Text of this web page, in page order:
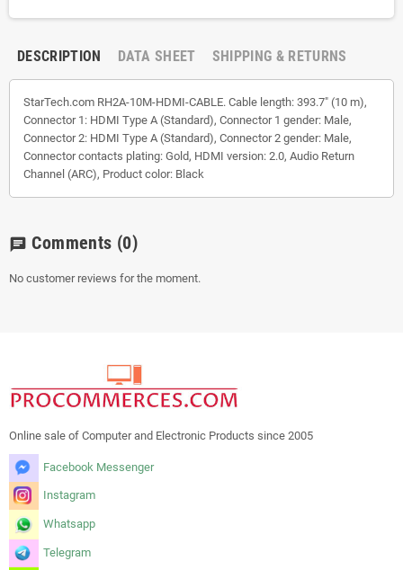
DESCRIPTION DATA SHEET SHIPPING & RETURNS
StarTech.com RH2A-10M-HDMI-CABLE. Cable length: 393.7" (10 m),
Connector 1: HDMI Type A (Standard), Connector 1 gender: Male,
Connector 2: HDMI Type A (Standard), Connector 2 gender: Male,
Connector contacts plating: Gold, HDMI version: 2.0, Audio Return
Channel (ARC), Product color: Black
chat Comments (0)
No customer reviews for the moment.
Online sale of Computer and Electronic Products since 2005
Facebook Messenger
Instagram
Whatsapp
Telegram